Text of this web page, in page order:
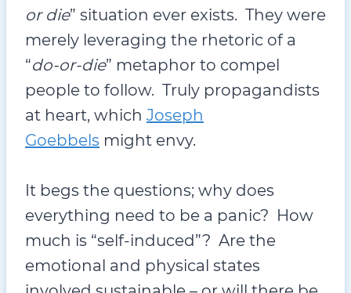
or die” situation ever exists. They were
merely leveraging the rhetoric of a
“do-or-die” metaphor to compel
people to follow. Truly propagandists
at heart, which Joseph
Goebbels might envy.
It begs the questions; why does
everything need to be a panic? How
much is “self-induced”? Are the
emotional and physical states